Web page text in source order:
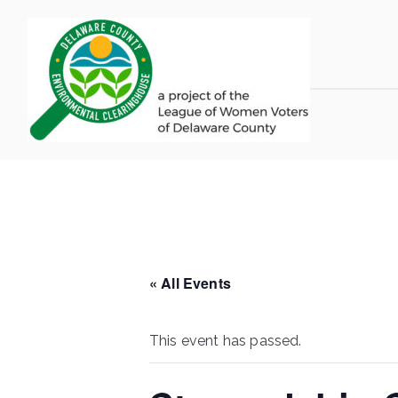
content
« All Events
This event has passed.